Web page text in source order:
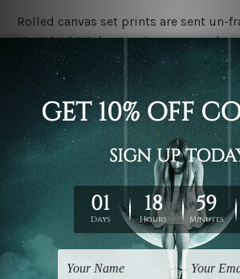
Rolled canvas set prints are sent un-
stretched. We leave extra canvas
stretching & framing.
Stretched canvas set prints are sent
gallery wrapped over solid wooden
Delivery:
We have been delivering across all
Zealand, United Kingdom, USA,
and Worldwide at reasonable price.
to-order canvas art we take 10-15 days
start to finish.